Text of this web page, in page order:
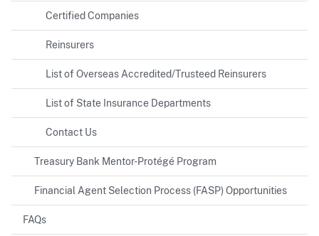
Certified Companies
Reinsurers
List of Overseas Accredited/Trusteed Reinsurers
List of State Insurance Departments
Contact Us
Treasury Bank Mentor-Protégé Program
Financial Agent Selection Process (FASP) Opportunities
FAQs